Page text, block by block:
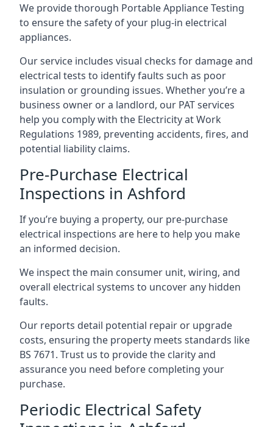
We provide thorough Portable Appliance Testing
to ensure the safety of your plug-in electrical
appliances.
Our service includes visual checks for damage and
electrical tests to identify faults such as poor
insulation or grounding issues. Whether you’re a
business owner or a landlord, our PAT services
help you comply with the Electricity at Work
Regulations 1989, preventing accidents, fires, and
potential liability claims.
Pre-Purchase Electrical
Inspections in Ashford
If you’re buying a property, our pre-purchase
electrical inspections are here to help you make
an informed decision.
We inspect the main consumer unit, wiring, and
overall electrical systems to uncover any hidden
faults.
Our reports detail potential repair or upgrade
costs, ensuring the property meets standards like
BS 7671. Trust us to provide the clarity and
assurance you need before completing your
purchase.
Periodic Electrical Safety